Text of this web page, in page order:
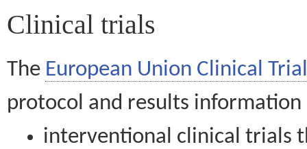
Clinical trials
The European Union Clinical
protocol and results information
interventional clinical trials